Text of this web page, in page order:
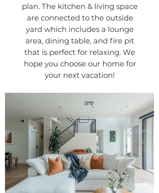
plan. The kitchen & living space
are connected to the outside
yard which includes a lounge
area, dining table, and fire pit
that is perfect for relaxing. We
hope you choose our home for
your next vacation!